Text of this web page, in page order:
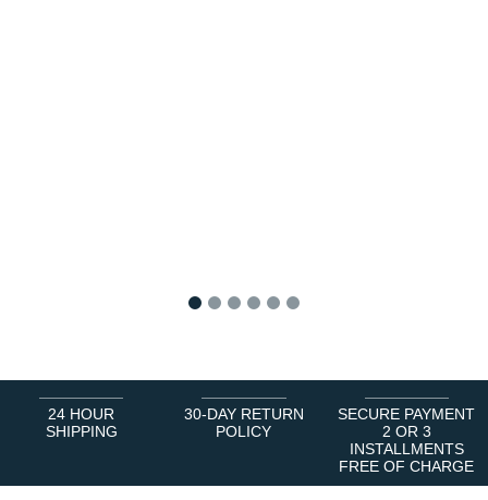
24 HOUR
SHIPPING
30-DAY RETURN
POLICY
SECURE PAYMENT
2 OR 3
INSTALLMENTS
FREE OF CHARGE